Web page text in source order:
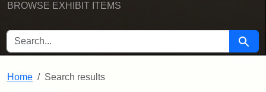
BROWSE EXHIBIT ITEMS
SEARCH FOR Search
Home Search results